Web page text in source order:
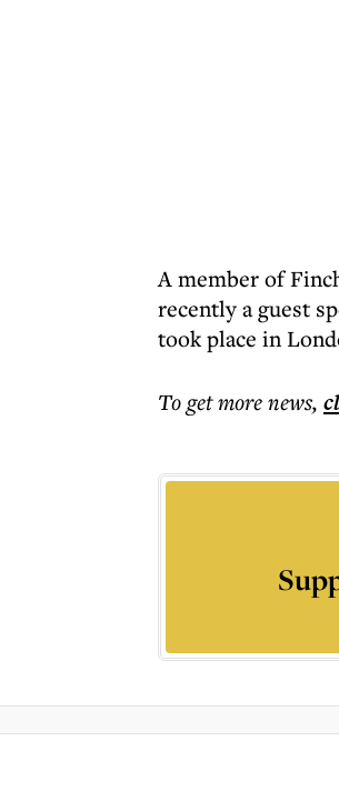
A member of
recently a guest
took place in
To get morenews,